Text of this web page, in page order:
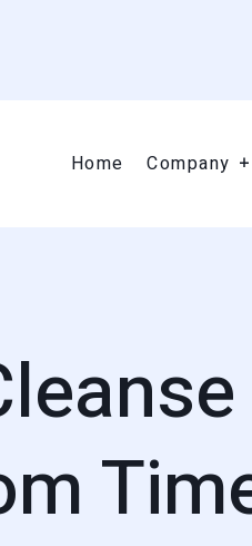
Home Company